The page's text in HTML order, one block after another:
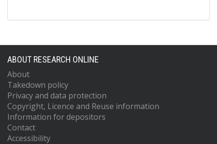
ABOUT RESEARCH ONLINE
About
Takedown policy
Privacy and data protection
Copyright, Licence and Reuse information
Information for depositors
Contact
Accessibility